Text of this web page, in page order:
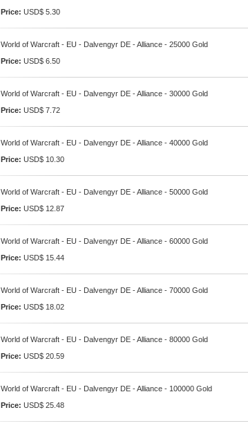
Price: USD$ 5.30
World of Warcraft - EU - Dalvengyr DE - Alliance - 25000 Gold
Price: USD$ 6.50
World of Warcraft - EU - Dalvengyr DE - Alliance - 30000 Gold
Price: USD$ 7.72
World of Warcraft - EU - Dalvengyr DE - Alliance - 40000 Gold
Price: USD$ 10.30
World of Warcraft - EU - Dalvengyr DE - Alliance - 50000 Gold
Price: USD$ 12.87
World of Warcraft - EU - Dalvengyr DE - Alliance - 60000 Gold
Price: USD$ 15.44
World of Warcraft - EU - Dalvengyr DE - Alliance - 70000 Gold
Price: USD$ 18.02
World of Warcraft - EU - Dalvengyr DE - Alliance - 80000 Gold
Price: USD$ 20.59
World of Warcraft - EU - Dalvengyr DE - Alliance - 100000 Gold
Price: USD$ 25.48